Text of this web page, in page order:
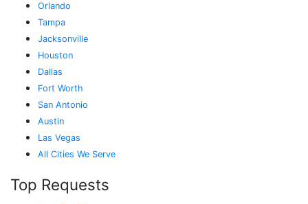
Orlando
Tampa
Jacksonville
Houston
Dallas
Fort Worth
San Antonio
Austin
Las Vegas
All Cities We Serve
Top Requests